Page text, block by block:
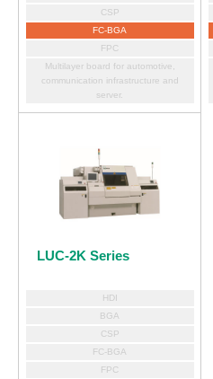
CSP
FC-BGA
FPC
Multilayer board for automotive,
communication infrastructure and
server.
LUC-2K Series
HDI
BGA
CSP
FC-BGA
FPC